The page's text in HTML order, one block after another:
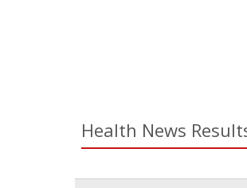
Health News